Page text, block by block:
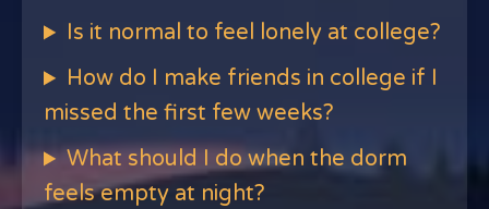
Is it normal to feel lonely at college?
How do I make friends in college if I
missed the first few weeks?
What should I do when the dorm
feels empty at night?